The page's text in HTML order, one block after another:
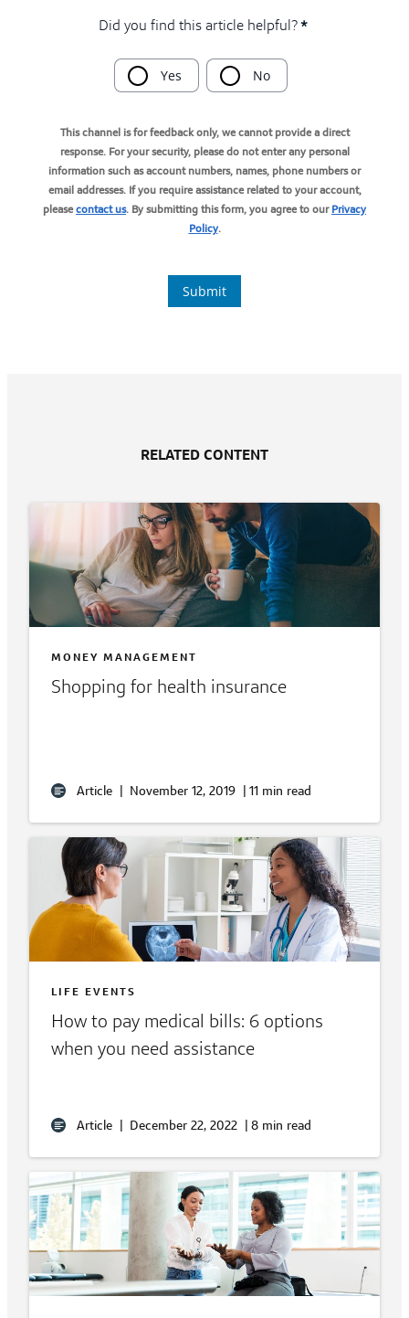
RELATED CONTENT
MONEY MANAGEMENT
Shopping for health insurance
Article | November 12, 2019 | 11 min read
LIFE EVENTS
How to pay medical bills: 6 options
when you need assistance
Article | December 22, 2022 | 8 min read